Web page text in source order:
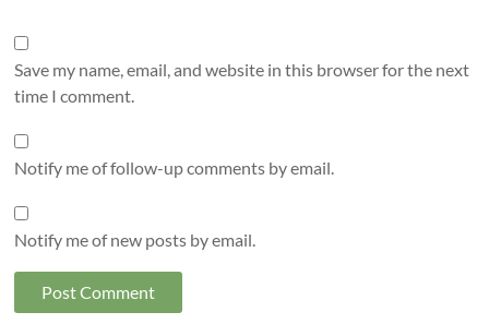
Save my name, email, and website in this browser for the next
time I comment.
Notify me of follow-up comments by email.
Notify me of new posts by email.